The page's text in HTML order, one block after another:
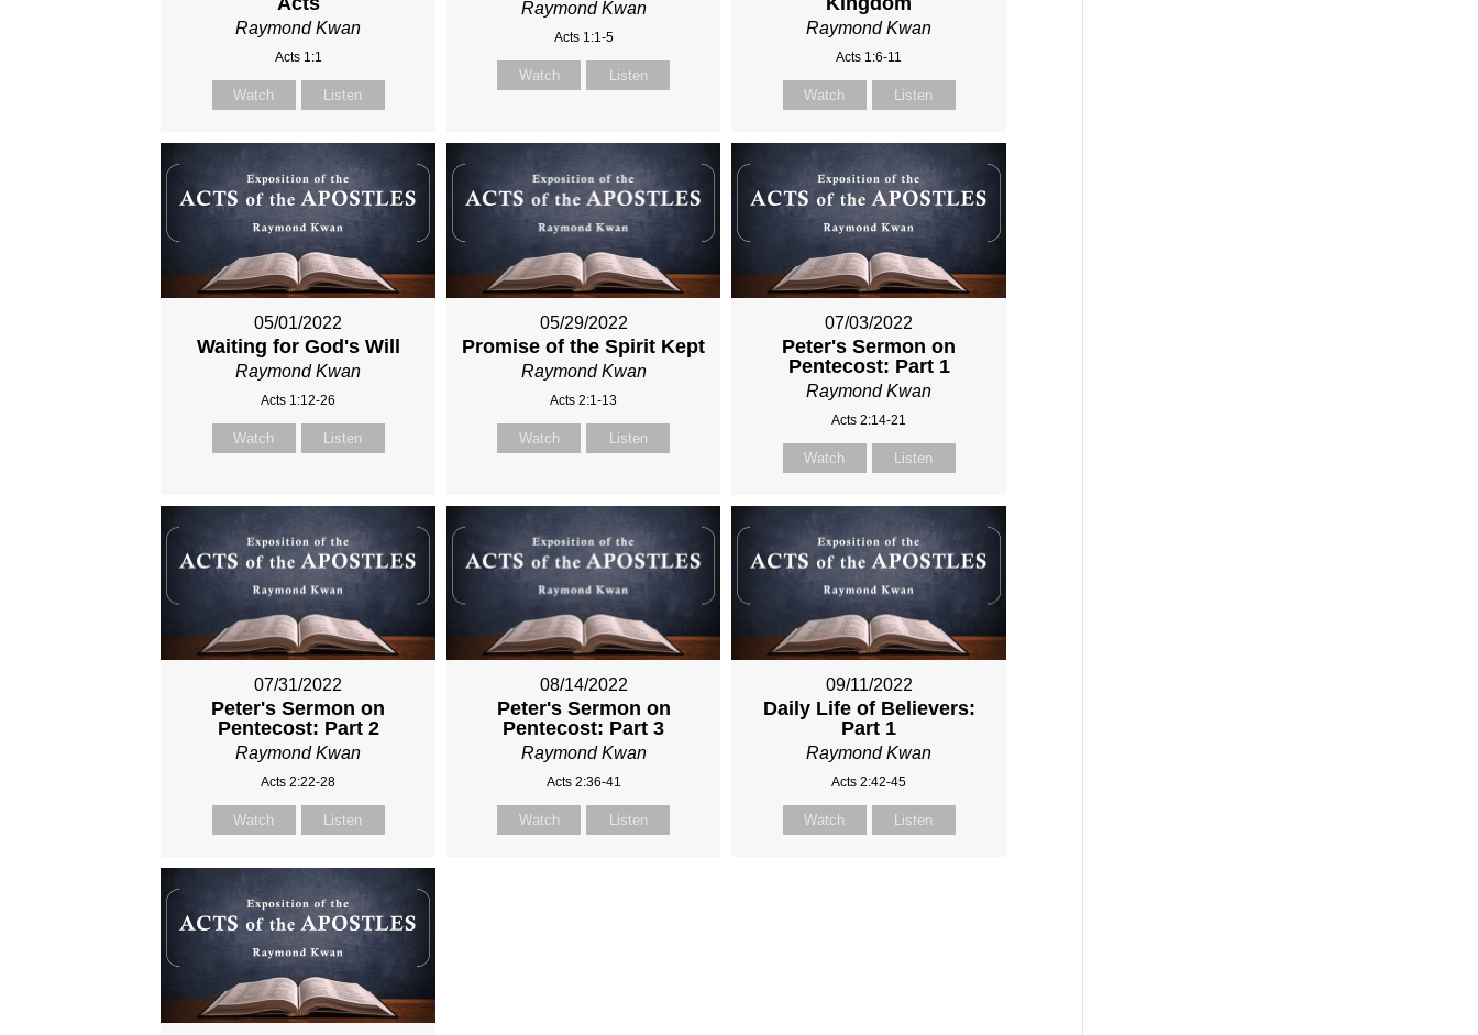
Raymond Kwan
Acts 1:1
Watch Listen
Raymond Kwan
Acts 1:1-5
Watch Listen
Raymond Kwan
Acts 1:6-11
Watch Listen
05/01/2022
Waiting for God's Will
Raymond Kwan
Acts 1:12-26
Watch Listen
05/29/2022
Promise of the Spirit Kept
Raymond Kwan
Acts 2:1-13
Watch Listen
07/03/2022
Peter's Sermon on
Pentecost: Part 1
Raymond Kwan
Acts 2:14-21
Watch Listen
07/31/2022
Peter's Sermon on
Pentecost: Part 2
Raymond Kwan
Acts 2:22-28
Watch Listen
08/14/2022
Peter's Sermon on
Pentecost: Part 3
Raymond Kwan
Acts 2:36-41
Watch Listen
09/11/2022
Daily Life of Believers:
Part 1
Raymond Kwan
Acts 2:42-45
Watch Listen